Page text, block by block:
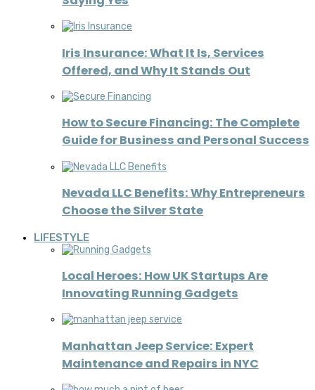
Iris Insurance: What It Is, Services
Offered, and Why It Stands Out
How to Secure Financing: The Complete
Guide for Business and Personal Success
Nevada LLC Benefits: Why Entrepreneurs
Choose the Silver State
LIFESTYLE
Local Heroes: How UK Startups Are
Innovating Running Gadgets
Manhattan Jeep Service: Expert
Maintenance and Repairs in NYC